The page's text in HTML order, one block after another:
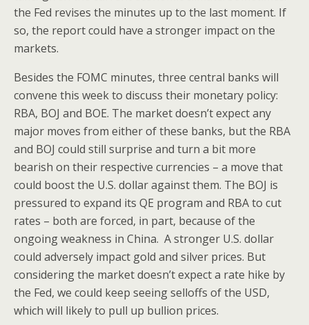
the Fed revises the minutes up to the last moment. If
so, the report could have a stronger impact on the
markets.
Besides the FOMC minutes, three central banks will
convene this week to discuss their monetary policy:
RBA, BOJ and BOE. The market doesn’t expect any
major moves from either of these banks, but the RBA
and BOJ could still surprise and turn a bit more
bearish on their respective currencies – a move that
could boost the U.S. dollar against them. The BOJ is
pressured to expand its QE program and RBA to cut
rates – both are forced, in part, because of the
ongoing weakness in China. A stronger U.S. dollar
could adversely impact gold and silver prices. But
considering the market doesn’t expect a rate hike by
the Fed, we could keep seeing selloffs of the USD,
which will likely to pull up bullion prices.